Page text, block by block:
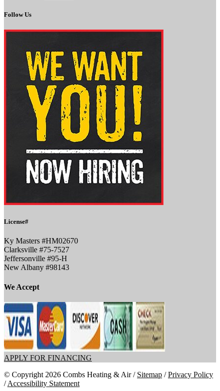
Follow Us
License#
Ky Masters #HM02670
Clarksville #75-7527
Jeffersonville #95-H
New Albany #98143
We Accept
APPLY FOR FINANCING
© Copyright 2026 Combs Heating & Air / Sitemap /Privacy Policy
/Accessibility Statement